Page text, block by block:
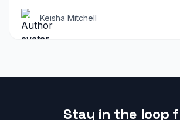
Keisha Mitchell
Stay in the loop